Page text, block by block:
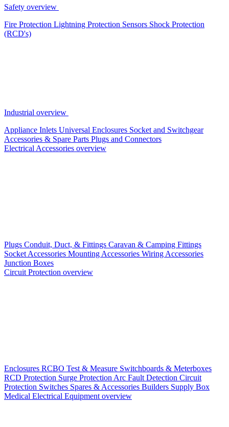
Safety overview
Fire Protection Lightning Protection Sensors Shock Protection
(RCD's)
Industrial overview
Appliance Inlets Universal Enclosures Socket and Switchgear
Accessories & Spare Parts Plugs and Connectors
Electrical Accessories overview
Plugs Conduit, Duct, & Fittings Caravan & Camping Fittings
Socket Accessories Mounting Accessories Wiring Accessories
Junction Boxes
Circuit Protection overview
Enclosures RCBO Test & Measure Switchboards & Meterboxes
RCD Protection Surge Protection Arc Fault Detection Circuit
Protection Switches Spares & Accessories Builders Supply Box
Medical Electrical Equipment overview